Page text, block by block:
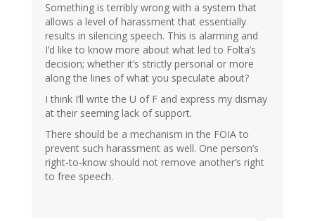
Something is terribly wrong with a system that
allows a level of harassment that essentially
results in silencing speech. This is alarming and
I’d like to know more about what led to Folta’s
decision; whether it’s strictly personal or more
along the lines of what you speculate about?
I think I’ll write the U of F and express my dismay
at their seeming lack of support.
There should be a mechanism in the FOIA to
prevent such harassment as well. One person’s
right-to-know should not remove another’s right
to free speech.